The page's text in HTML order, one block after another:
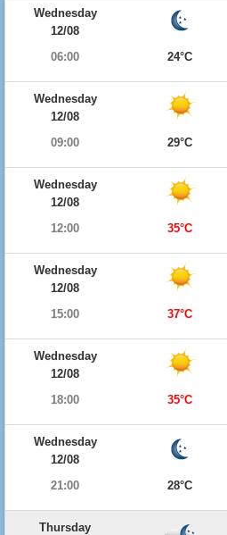
Wednesday
12/08
06:00
24°C
Wednesday
12/08
09:00
29°C
Wednesday
12/08
12:00
35°C
Wednesday
12/08
15:00
37°C
Wednesday
12/08
18:00
35°C
Wednesday
12/08
21:00
28°C
Thursday